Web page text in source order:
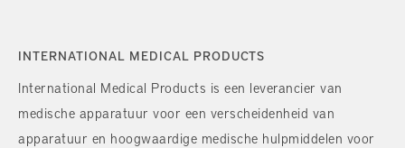
INTERNATIONAL MEDICAL PRODUCTS
International Medical Products is een leverancier van
medische apparatuur voor een verscheidenheid van
apparatuur en hoogwaardige medische hulpmiddelen voor